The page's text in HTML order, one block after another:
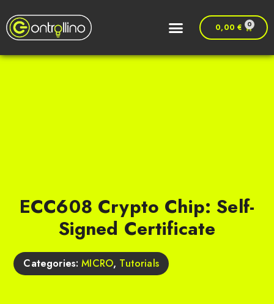
0,00€ 0
ECC608 Crypto Chip: Self-
Signed Certificate
Categories:MICRO, Tutorials